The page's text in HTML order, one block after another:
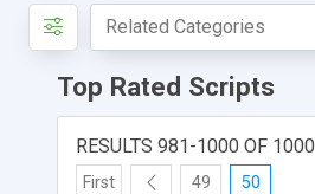
Top Rated Scripts
RESULTS 981-1000 OF 1000
First 49 50